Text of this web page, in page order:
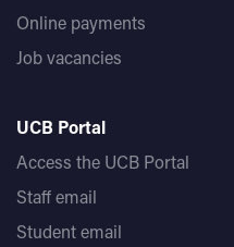
Online payments
Job vacancies
UCB Portal
Access the UCB Portal
Staff email
Student email